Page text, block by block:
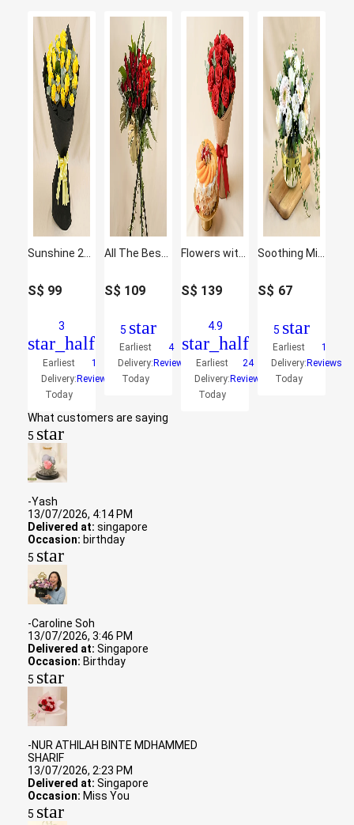
S$ 99
3
star_half
Earliest
Delivery:
Today
1
Reviews
S$ 109
5 star
Earliest
Delivery:
Today
4
Reviews
S$ 139
4.9
star_half
Earliest
Delivery:
Today
24
Reviews
S$ 67
5 star
Earliest
Delivery:
Today
1
Reviews
What customers are saying
5 star
-Yash
13/07/2026, 4:14 PM
Delivered at: singapore
Occasion: birthday
5 star
-Caroline Soh
13/07/2026, 3:46 PM
Delivered at: Singapore
Occasion: Birthday
5 star
-NUR ATHILAH BINTE MDHAMMED
SHARIF
13/07/2026, 2:23 PM
Delivered at: Singapore
Occasion: Miss You
5 star